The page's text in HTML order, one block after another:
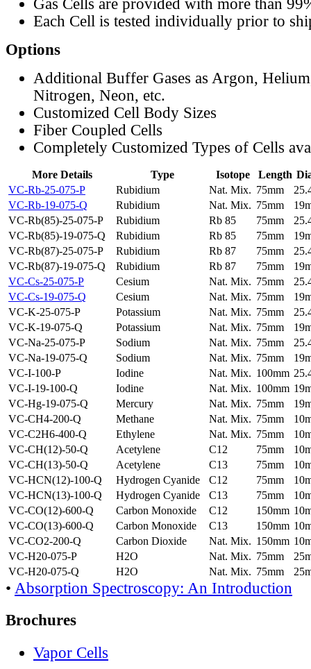
Gas Cells are provided with more than
Each Cell is tested individually prior to
Options
Additional Buffer Gases as Argon,
Nitrogen, Neon, etc.
Customized Cell Body Sizes
Fiber Coupled Cells
Completely Customized Types of Cells
More Details Type Isotope Length
VC-Rb-25-075-P
Rubidium Nat. Mix. 75mm
VC-Rb-19-075-Q
Rubidium Nat. Mix. 75mm
VC-Rb(85)-25-075-P
Rubidium Rb 85 75mm
VC-Rb(85)-19-075-Q
Rubidium Rb 85 75mm
VC-Rb(87)-25-075-P
Rubidium Rb 87 75mm
VC-Rb(87)-19-075-Q
Rubidium Rb 87 75mm
VC-Cs-25-075-P
Cesium Nat. Mix. 75mm
VC-Cs-19-075-Q
Cesium Nat. Mix. 75mm
VC-K-25-075-P
Potassium Nat. Mix. 75mm
VC-K-19-075-Q
Potassium Nat. Mix. 75mm
VC-Na-25-075-P
Sodium Nat. Mix. 75mm
VC-Na-19-075-Q
Sodium Nat. Mix. 75mm
VC-I-100-P
Iodine Nat. Mix. 100mm
VC-I-19-100-Q
Iodine Nat. Mix. 100mm
VC-Hg-19-075-Q
Mercury Nat. Mix. 75mm
VC-CH4-200-Q
Methane Nat. Mix. 75mm
VC-C2H6-400-Q
Ethylene Nat. Mix. 75mm
VC-CH(12)-50-Q
Acetylene C12 75mm
VC-CH(13)-50-Q
Acetylene C13 75mm
VC-HCN(12)-100-Q
Hydrogen Cyanide C12 75mm
VC-HCN(13)-100-Q
Hydrogen Cyanide C13 75mm
VC-CO(12)-600-Q
Carbon Monoxide C12 150mm
VC-CO(13)-600-Q
Carbon Monoxide C13 150mm
VC-CO2-200-Q
Carbon Dioxide Nat. Mix. 150mm
VC-H20-075-P
H2O Nat. Mix. 75mm
VC-H20-075-Q
H2O Nat. Mix. 75mm
• Absorption Spectroscopy: An Introduction
Brochures
Vapor Cells